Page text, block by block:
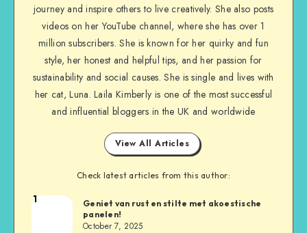
journey and inspire others to live creatively. She also posts
videos on her YouTube channel, where she has over 1
million subscribers. She is known for her quirky and fun
style, her honest and helpful tips, and her passion for
sustainability and social causes. She is single and lives with
her cat, Luna. Laila Kimberly is one of the most successful
and influential bloggers in the UK and worldwide
View All Articles
Check latest articles from this author:
1
Geniet van rust en stilte met akoestische
panelen!
October 7, 2025